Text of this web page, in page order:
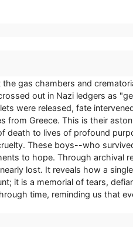
gas chambers and
out in Nazi ledgers as
were released, fate
Greece. This is their
death to lives of profound
These boys--who
to hope. Through archival
lost. It reveals how a
it is a memorial of tears,
time, reminding us that